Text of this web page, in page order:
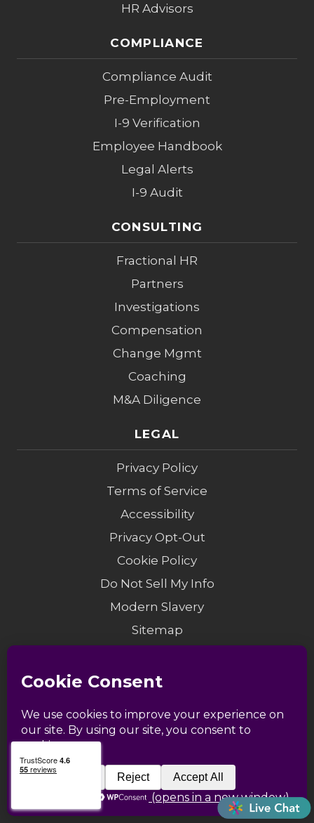
HR Advisors
COMPLIANCE
Compliance Audit
Pre-Employment
I-9 Verification
Employee Handbook
Legal Alerts
I-9 Audit
CONSULTING
Fractional HR
Partners
Investigations
Compensation
Change Mgmt
Coaching
M&A Diligence
LEGAL
Privacy Policy
Terms of Service
Accessibility
Privacy Opt-Out
Cookie Policy
Do Not Sell My Info
Modern Slavery
Sitemap
© 1958-2026 Catapult